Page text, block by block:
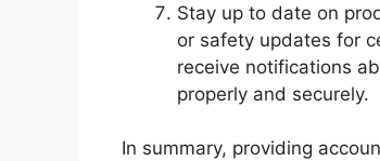
Stay up to date on
or safety updates for
receive notifications
properly and securely.
In summary, providing